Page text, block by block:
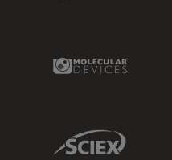
Molecular
Sciex Link